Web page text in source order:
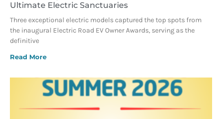
Ultimate Electric Sanctuaries
Three exceptional electric models captured the top spots from
the inaugural Electric Road EV Owner Awards, serving as the
definitive
Read More